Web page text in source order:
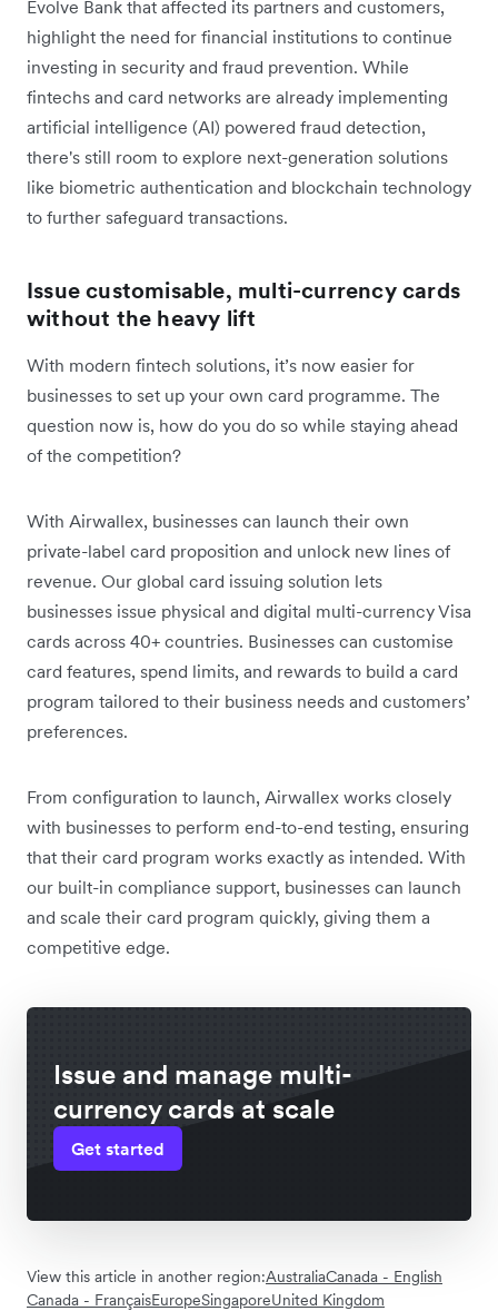
Evolve Bank that affected its partners and customers,
highlight the need for financial institutions to continue
investing in security and fraud prevention. While
fintechs and card networks are already implementing
artificial intelligence (AI) powered fraud detection,
there's still room to explore next-generation solutions
like biometric authentication and blockchain technology
to further safeguard transactions.
Issue customisable, multi-currency cards
without the heavy lift
With modern fintech solutions, it’s now easier for
businesses to set up your own card programme. The
question now is, how do you do so while staying ahead
of the competition?
With Airwallex, businesses can launch their own
private-label card proposition and unlock new lines of
revenue. Our global card issuing solution lets
businesses issue physical and digital multi-currency Visa
cards across 40+ countries. Businesses can customise
card features, spend limits, and rewards to build a card
program tailored to their business needs and customers’
preferences.
From configuration to launch, Airwallex works closely
with businesses to perform end-to-end testing, ensuring
that their card program works exactly as intended. With
our built-in compliance support, businesses can launch
and scale their card program quickly, giving them a
competitive edge.
Issue and manage multi-
currency cards at scale
Get started
View this article in another region:AustraliaCanada - English
Canada - FrançaisEuropeSingaporeUnited Kingdom